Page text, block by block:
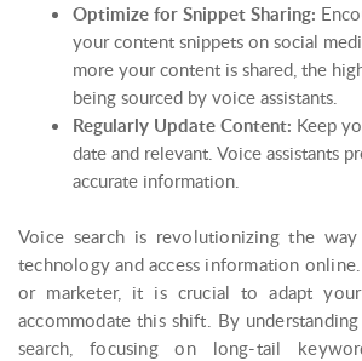
Optimize for Snippet Sharing:
your content snippets on social
more your content is shared, the
being sourced by voice assistants.
Regularly Update Content: Keep
date and relevant. Voice assistants
accurate information.
Voice search is revolutionizing the
technology and access information
or marketer, it is crucial to adapt
accommodate this shift. By
search, focusing on long-tail